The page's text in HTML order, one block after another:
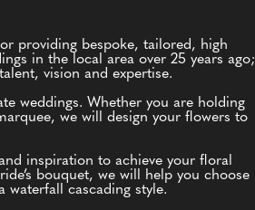
providing bespoke, tailored, high
in the local area over 25 years ago;
vision and expertise.
weddings. Whether you are holding
we will design your flowers to
inspiration to achieve your floral
bouquet, we will help you choose
cascading style.